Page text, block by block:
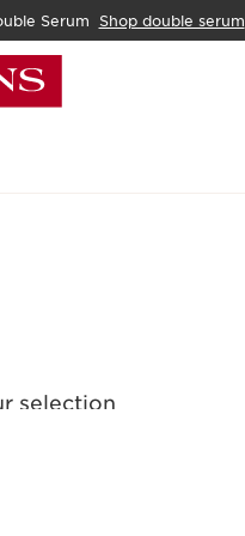
Serum Shop double serum
selection